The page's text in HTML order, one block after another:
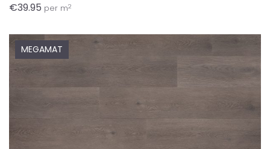
€39.95 per m2
MEGAMAT